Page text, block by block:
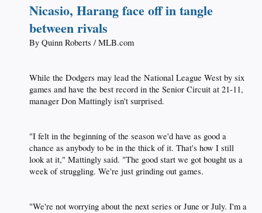
Nicasio, Harang face off in tangle
between rivals
By Quinn Roberts / MLB.com​
While the Dodgers may lead the National League West by six
games and have the best record in the Senior Circuit at 21-11,
manager Don Mattingly isn't surprised.​
"I felt in the beginning of the season we'd have as good a
chance as anybody to be in the thick of it. That's how I still
look at it," Mattingly said. "The good start we got bought us a
week of struggling. We're just grinding out games.​
"We're not worrying about the next series or June or July. I'm a